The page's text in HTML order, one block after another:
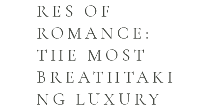
RES OF
ROMANCE:
THE MOST
BREATHTAKI
NG LUXURY